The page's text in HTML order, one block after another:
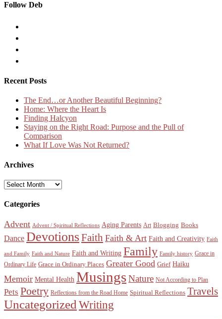
Follow Deb
Recent Posts
The End…or Another Beautiful Beginning?
Home: Where the Heart Is
Finding Halcyon
Staying on the Right Road: Purpose and the Pull of
Comparison
What If Love Was Not Returned?
Archives
Archives
Categories
Advent Advent / Spiritual Reflections Aging Parents Art Blogging Books
Dance DevotionsFaith Faith & Art Faith and Creativity Faith
and Family Faith and Nature Faith and Writing Family Family history Grace in
Ordinary Life Grace in Ordinary Places Greater Good Grief Haiku
Memoir Mental Health MusingsNature Not According to Plan
Pets Poetry Reflections from the Road Home Spiritual Reflections Travels
Uncategorized Writing